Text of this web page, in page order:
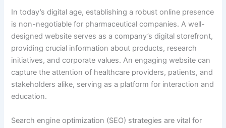
In today’s digital age, establishing a robust online presence
is non-negotiable for pharmaceutical companies. A well-
designed website serves as a company’s digital storefront,
providing crucial information about products, research
initiatives, and corporate values. An engaging website can
capture the attention of healthcare providers, patients, and
stakeholders alike, serving as a platform for interaction and
education.
Search engine optimization (SEO) strategies are vital for